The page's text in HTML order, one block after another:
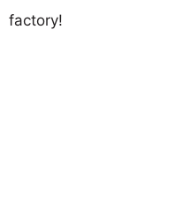
factory!